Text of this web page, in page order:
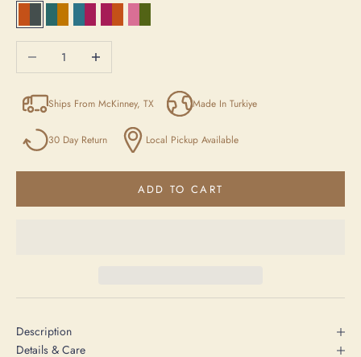
Orange / Anthracite / Beige
Blue/Yellow/Beige
Blue / Purple / Beige
Purple / Orange / Anthracite
Pink / Green / Beige
Decrease quantityIncrease quantity
Ships From McKinney, TX Made In Turkiye
30 Day Return Local Pickup Available
ADD TO CART
Description
Details & Care